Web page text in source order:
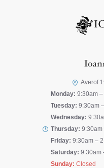
Averof
Monday: 9:30am
Tuesday: 9:30am
Wednesday:
Thursday: 9:30am
Friday: 9:30am –
Saturday: 9:30am
Sunday: Closed